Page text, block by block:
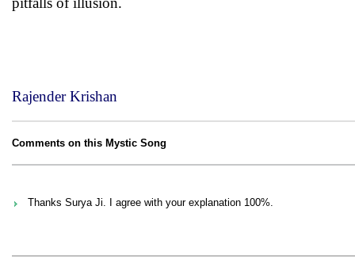
Rajender Krishan
Comments on this Mystic Song
Thanks Surya Ji. I agree with your explanation 100%.